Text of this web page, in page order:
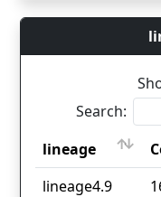
Search:
lineage
lineage
lineage4.9